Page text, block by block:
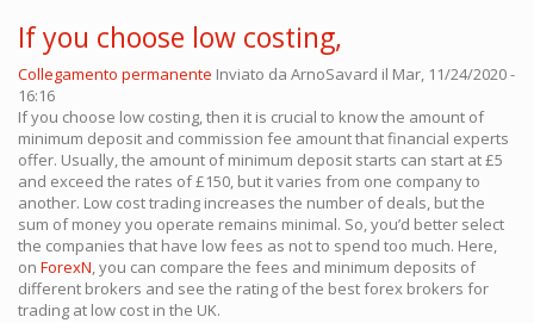
If you choose low costing,
Collegamento permanente Inviato da ArnoSavard il Mar, 11/24/2020 -
16:16
If you choose low costing, then it is crucial to know the amount of
minimum deposit and commission fee amount that financial experts
offer. Usually, the amount of minimum deposit starts can start at £5
and exceed the rates of £150, but it varies from one company to
another. Low cost trading increases the number of deals, but the
sum of money you operate remains minimal. So, you’d better select
the companies that have low fees as not to spend too much. Here,
on ForexN, you can compare the fees and minimum deposits of
different brokers and see the rating of the best forex brokers for
trading at low cost in the UK.